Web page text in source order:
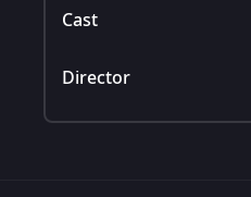
Cast
Director